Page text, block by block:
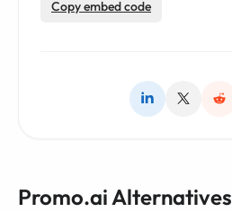
Copy embed code
Promo.ai Alternatives